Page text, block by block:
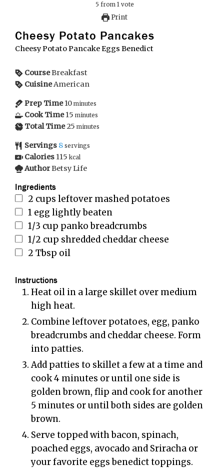
5 from 1vote
Print
Cheesy Potato Pancakes
Cheesy Potato Pancake Eggs Benedict
CourseBreakfast
CuisineAmerican
Prep Time 10 minutes
Cook Time 15 minutes
Total Time 25 minutes
Servings 8 servings
Calories 115 kcal
AuthorBetsy Life
Ingredients
2 cups leftover mashed potatoes
1 egg lightly beaten
1/3 cup panko breadcrumbs
1/2 cup shredded cheddar cheese
2 Tbsp oil
Instructions
Heat oil in a large skillet over medium
high heat.
Combine leftover potatoes, egg, panko
breadcrumbs and cheddar cheese. Form
into patties.
Add patties to skillet a few at a time and
cook 4 minutes or until one side is
golden brown, flip and cook for another
5 minutes or until both sides are golden
brown.
Serve topped with bacon, spinach,
poached eggs, avocado and Sriracha or
your favorite eggs benedict toppings.